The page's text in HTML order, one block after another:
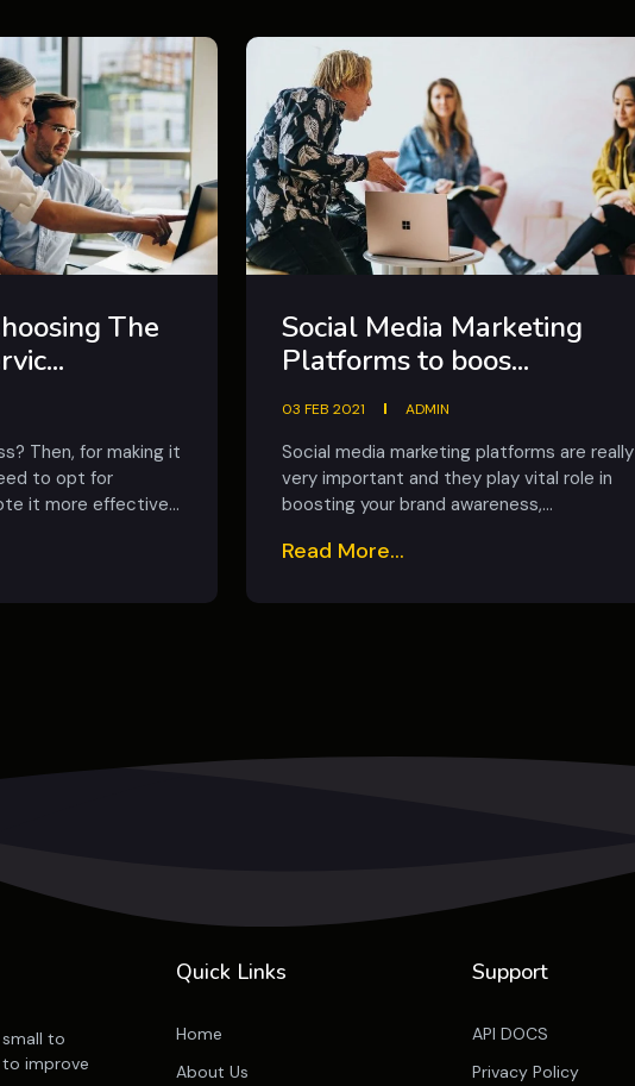
The
Then, for making it
to opt for
it more effective...
Social Media Marketing
Platforms to boos...
03 FEB 2021 ADMIN
Social media marketing platforms are really
very important and they play vital role in
boosting your brand awareness,...
Read More...
to
improve
Quick Links
Home
About Us
Support
API DOCS
Privacy Policy